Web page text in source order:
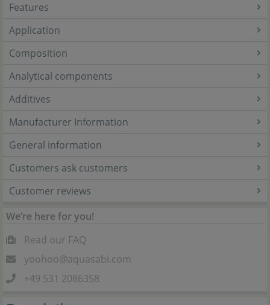
Features
Application
Composition
Analytical components
Additives
Manufacturer Information
General information
Customers ask customers
Customer reviews
We’re here for you!
Read our FAQ
yoohoo@aquasabi.com
+49 531 2086358